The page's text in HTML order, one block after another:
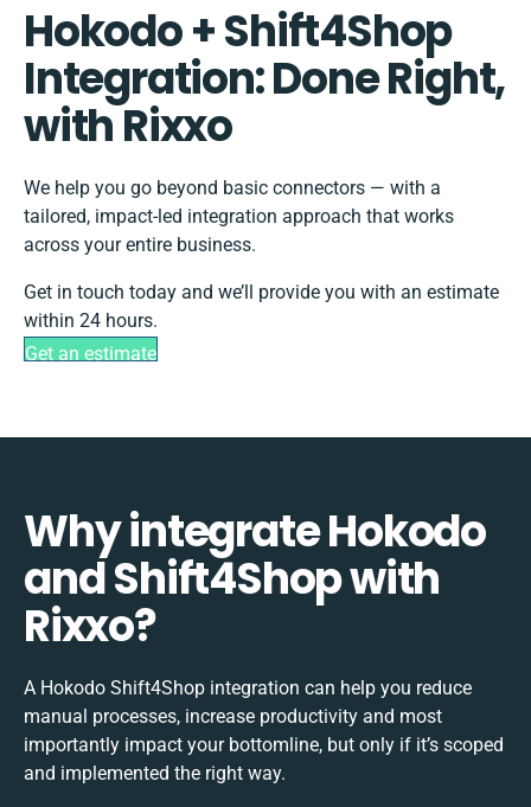
Hokodo + Shift4Shop
Integration: Done Right,
with Rixxo
We help you go beyond basic connectors — with a
tailored, impact-led integration approach that works
across your entire business.
Get in touch today and we’ll provide you with an estimate
within 24 hours.
Get an estimate
Why integrate Hokodo
and Shift4Shop with
Rixxo?
A Hokodo Shift4Shop integration can help you reduce
manual processes, increase productivity and most
importantly impact your bottomline, but only if it’s scoped
and implemented the right way.